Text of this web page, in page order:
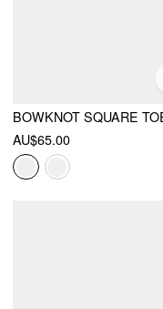
AU$65.00